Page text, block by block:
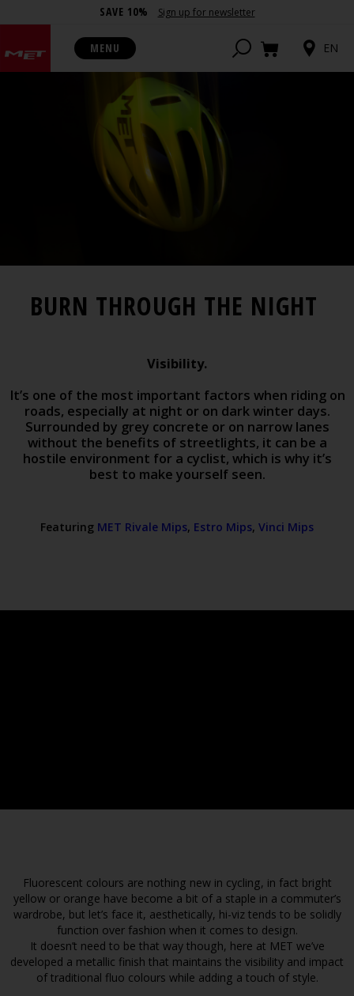
SAVE 10% Sign up for newsletter
MENU EN
BURN THROUGH THE NIGHT
Visibility.
It’s one of the most important factors when riding on
roads, especially at night or on dark winter days.
Surrounded by grey concrete or on narrow lanes
without the benefits of streetlights, it can be a
hostile environment for a cyclist, which is why it’s
best to make yourself seen.
Featuring MET Rivale Mips, Estro Mips, Vinci Mips
Fluorescent colours are nothing new in cycling, in fact bright
yellow or orange have become a bit of a staple in a commuter’s
wardrobe, but let’s face it, aesthetically, hi-viz tends to be solidly
function over fashion when it comes to design.
It doesn’t need to be that way though, here at MET we’ve
developed a metallic finish that maintains the visibility and impact
of traditional fluo colours while adding a touch of style.